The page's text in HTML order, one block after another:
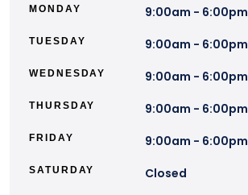
MONDAY 9:00am - 6:00pm
TUESDAY 9:00am - 6:00pm
WEDNESDAY 9:00am - 6:00pm
THURSDAY 9:00am - 6:00pm
FRIDAY 9:00am - 6:00pm
SATURDAY Closed